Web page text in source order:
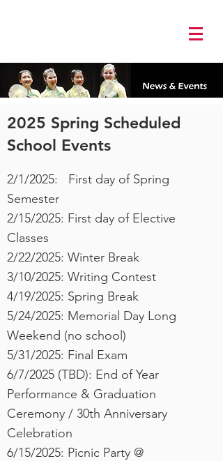
2025 Spring Scheduled
School Events
2/1/2025: First day of Spring
Semester
2/15/2025: First day of Elective
Classes
2/22/2025: Winter Break
3/10/2025: Writing Contest
4/19/2025: Spring Break
5/24/2025: Memorial Day Long
Weekend (no school)
​5/31/2025: Final Exam
6/7/2025 (TBD): End of Year
Performance & Graduation
Ceremony / 30th Anniversary
Celebration
6/15/2025: Picnic Party @